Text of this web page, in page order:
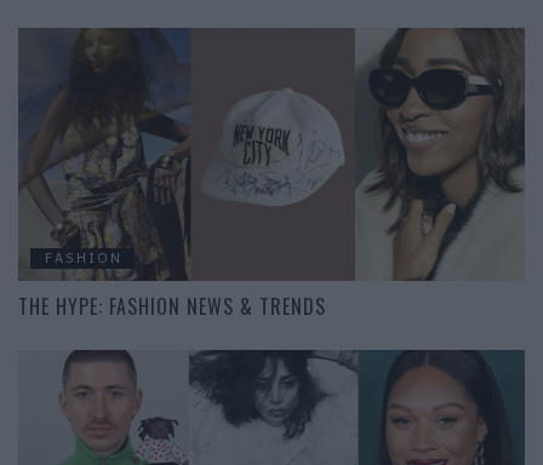
FASHION
THE HYPE: FASHION NEWS & TRENDS